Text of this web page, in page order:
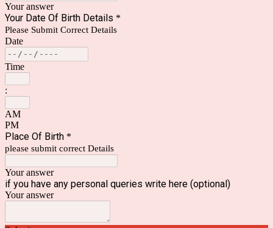
Your answer
Your Date Of Birth Details *
Please Submit Correct Details
Date
Time
:
AM
PM
Place Of Birth *
please submit correct Details
Your answer
if you have any personal queries write here (optional)
Your answer